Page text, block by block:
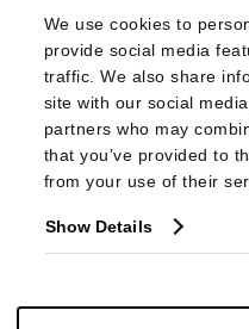
We use cookies to
provide social media
traffic. We also share
site with our social
partners who may
that you’ve provided to
from your use of their
Show Details